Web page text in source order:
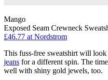
Mango
Exposed Seam Crewneck
£46.77 at Nordstrom
This fuss-free sweatshirt will
jeans for a different spin. The
well with shiny gold jewels, too.